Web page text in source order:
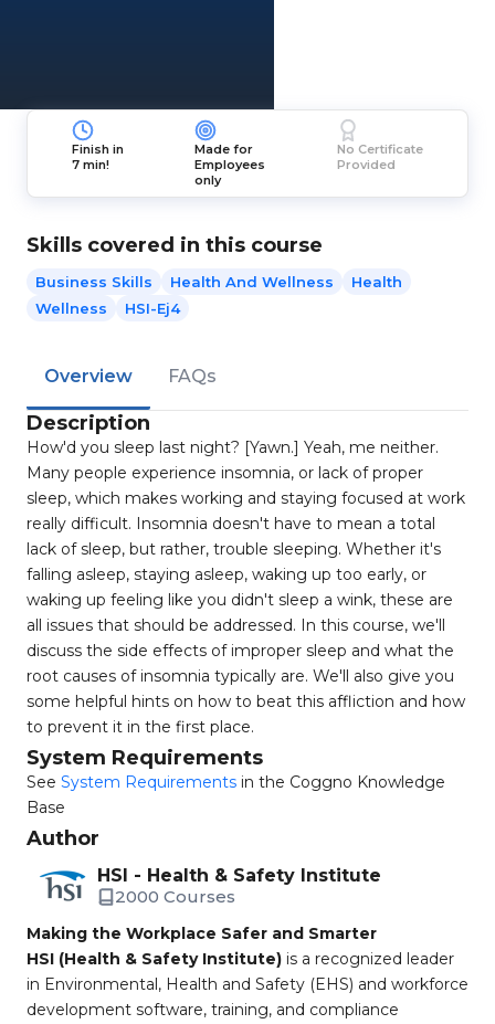
Finish in
7 min!
Made for
Employees
only
No Certificate
Provided
Skills covered in this course
Business Skills Health And Wellness
Health
Wellness
HSI-Ej4
Overview FAQs
Description
How'd you sleep last night? [Yawn.] Yeah, me neither.
Many people experience insomnia, or lack of proper
sleep, which makes working and staying focused at work
really difficult. Insomnia doesn't have to mean a total
lack of sleep, but rather, trouble sleeping. Whether it's
falling asleep, staying asleep, waking up too early, or
waking up feeling like you didn't sleep a wink, these are
all issues that should be addressed. In this course, we'll
discuss the side effects of improper sleep and what the
root causes of insomnia typically are. We'll also give you
some helpful hints on how to beat this affliction and how
to prevent it in the first place.
System Requirements
See System Requirements in the Coggno Knowledge
Base
Author
HSI - Health & Safety Institute
2000 Courses
Making the Workplace Safer and Smarter
HSI (Health & Safety Institute) is a recognized leader
in Environmental, Health and Safety (EHS) and workforce
development software, training, and compliance